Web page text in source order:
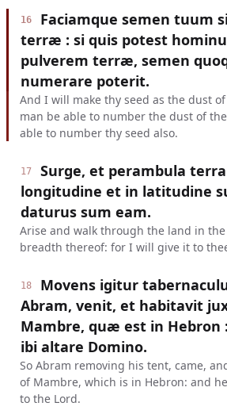
16
Faciamque semen tuum
terræ : si quis potest
pulverem terræ, semen
numerare poterit.
And I will make thy seed as the dust
man be able to number the dust of
able to number thy seed also.
17
Surge, et perambula
longitudine et in latitudine
daturus sum eam.
Arise and walk through the land in
breadth thereof: for I will give it to
18
Movens igitur
Abram, venit, et habitavit
Mambre, quæ est in
ibi altare Domino.
So Abram removing his tent, came,
of Mambre, which is in Hebron: and
to the Lord.